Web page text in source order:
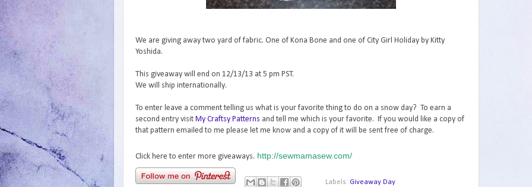
We are giving away two yard of fabric. One of Kona Bone and one of City Girl Holiday by Kitty
Yoshida.
This giveaway will end on 12/13/13 at 5 pm PST.
We will ship internationally.
To enter leave a comment telling us what is your favorite thing to do on a snow day? To earn a
second entry visit My Craftsy Patterns and tell me which is your favorite. If you would like a copy of
that pattern emailed to me please let me know and a copy of it will be sent free of charge.
Click here to enter more giveaways. http://sewmamasew.com/
Labels: Giveaway Day